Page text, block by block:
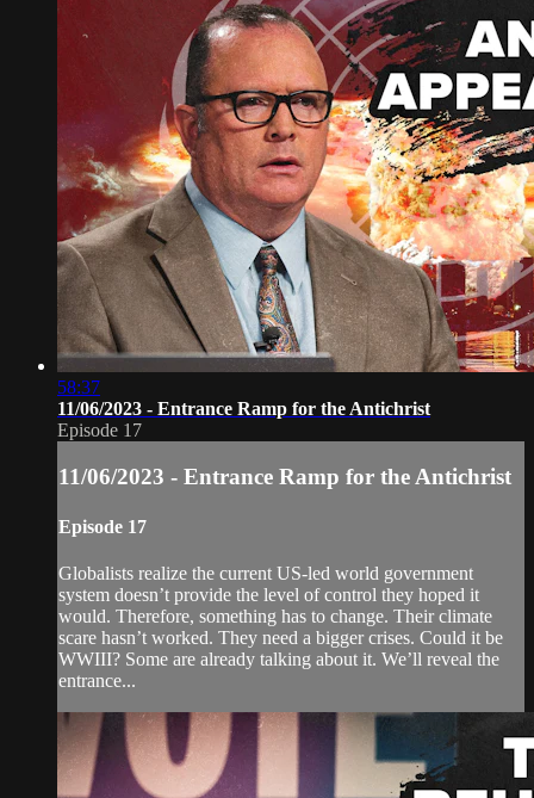
58:37
11/06/2023 - Entrance Ramp for the Antichrist
Episode 17
11/06/2023 - Entrance Ramp for the Antichrist
Episode 17
Globalists realize the current US-led world government
system doesn’t provide the level of control they hoped it
would. Therefore, something has to change. Their climate
scare hasn’t worked. They need a bigger crises. Could it be
WWIII? Some are already talking about it. We’ll reveal the
entrance...